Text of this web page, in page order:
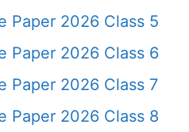
Paper 2026 Class 5
Paper 2026 Class 6
Paper 2026 Class 7
Paper 2026 Class 8